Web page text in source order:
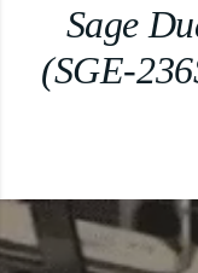
Sage
(SGE-